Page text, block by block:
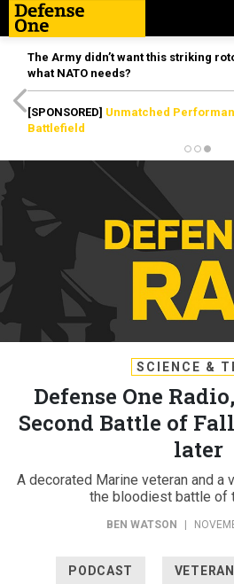
The Army didn’t want this striking
what NATO needs?
[SPONSORED] Unmatched
Battlefield
SCIENCE &
Defense One
Second Battle of
later
A decorated Marine veteran and a
the bloodiest battle of
BEN WATSON
PODCAST